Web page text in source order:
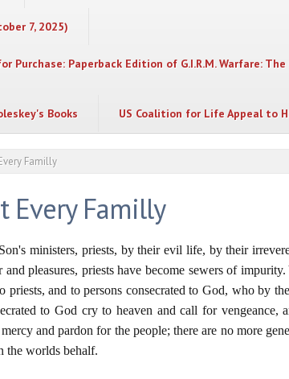
7, 2025)
Purchase: Paperback Edition of G.I.R.M. Warfare:
Books US Coalition for Life Appeal to
Familly
Every Familly
ministers, priests, by their evil life, by their
pleasures, priests have become sewers of
priests, and to persons consecrated to God, who by
to God cry to heaven and call for
and pardon for the people; there are no more
the worlds behalf.